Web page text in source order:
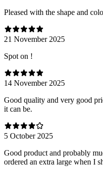
Pleased with the shape and
21 November 2025
Spot on !
14 November 2025
Good quality and very good
it can be.
5 October 2025
Good product and probably
ordered an extra large when I